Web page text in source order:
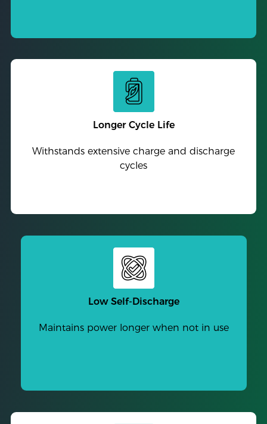
Longer Cycle Life
Withstands extensive charge and discharge
cycles
Low Self-Discharge
Maintains power longer when not in use